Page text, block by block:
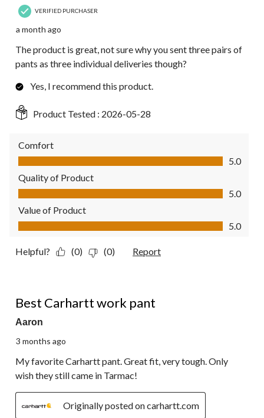
VERIFIED PURCHASER
a month ago
The product is great, not sure why you sent three pairs of
pants as three individual deliveries though?
Yes, I recommend this product.
Product Tested : 2026-05-28
Comfort
Comfort, 5.0 out of 5
5.0
Quality of Product
Quality of Product, 5.0 out of 5
5.0
Value of Product
Value of Product, 5.0 out of 5
5.0
Helpful? (0) (0) Report
Best Carhartt work pant
Aaron
3 months ago
My favorite Carhartt pant. Great fit, very tough. Only
wish they still came in Tarmac!
Originally posted on carhartt.com